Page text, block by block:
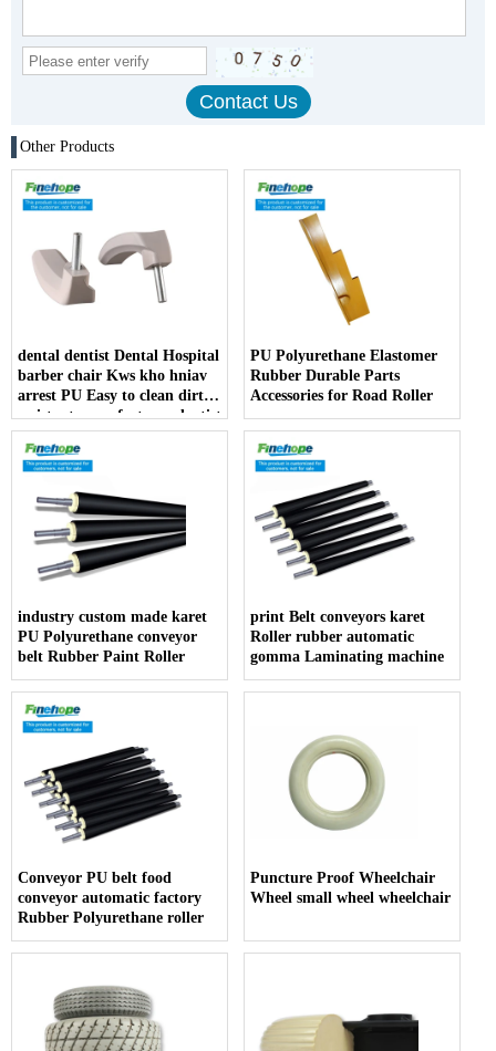
Other Products
dental dentist Dental Hospital
barber chair Kws kho hniav
arrest PU Easy to clean dirt
resistant manufacturer dentist
armrest producer
PU Polyurethane Elastomer
Rubber Durable Parts
Accessories for Road Roller
industry custom made karet
PU Polyurethane conveyor
belt Rubber Paint Roller
print Belt conveyors karet
Roller rubber automatic
gomma Laminating machine
Conveyor PU belt food
conveyor automatic factory
Rubber Polyurethane roller
Puncture Proof Wheelchair
Wheel small wheel wheelchair